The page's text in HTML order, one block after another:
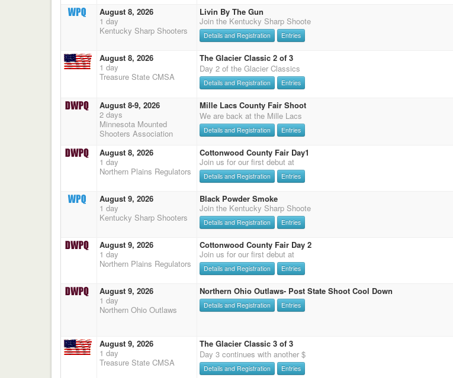
August 8, 2026
1 day
Kentucky Sharp Shooters
Livin By The Gun
Join the Kentucky Sharp Shoote
Details and Registration Entries
August 8, 2026
1 day
Treasure State CMSA
The Glacier Classic 2 of 3
Day 2 of the Glacier Classics
Details and Registration Entries
August 8-9, 2026
2 days
Minnesota Mounted
Shooters Association
Mille Lacs County Fair Shoot
We are back at the Mille Lacs
Details and Registration Entries
August 8, 2026
1 day
Northern Plains Regulators
Cottonwood County Fair Day1
Join us for our first debut at
Details and Registration Entries
August 9, 2026
1 day
Kentucky Sharp Shooters
Black Powder Smoke
Join the Kentucky Sharp Shoote
Details and Registration Entries
August 9, 2026
1 day
Northern Plains Regulators
Cottonwood County Fair Day 2
Join us for our first debut at
Details and Registration Entries
August 9, 2026
1 day
Northern Ohio Outlaws
Northern Ohio Outlaws- Post State Shoot Cool Down
Details and Registration Entries
August 9, 2026
1 day
Treasure State CMSA
The Glacier Classic 3 of 3
Day 3 continues with another $
Details and Registration Entries